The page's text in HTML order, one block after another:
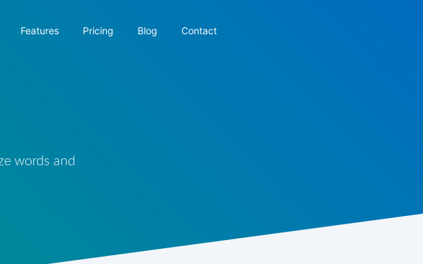
Features Pricing Blog Contact
words and